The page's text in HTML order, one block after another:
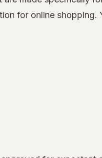
for online shopping.